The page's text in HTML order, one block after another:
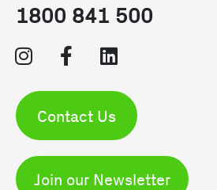
1800 841 500
Contact Us
Join our Newsletter